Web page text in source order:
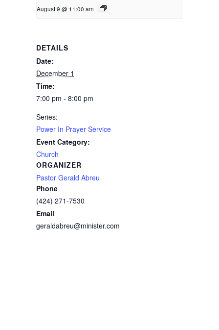
August 9 @ 11:00 am
DETAILS
Date:
December 1
Time:
7:00 pm - 8:00 pm
Series:
Power In Prayer Service
Event Category:
Church
ORGANIZER
Pastor Gerald Abreu
Phone
(424) 271-7530
Email
geraldabreu@minister.com